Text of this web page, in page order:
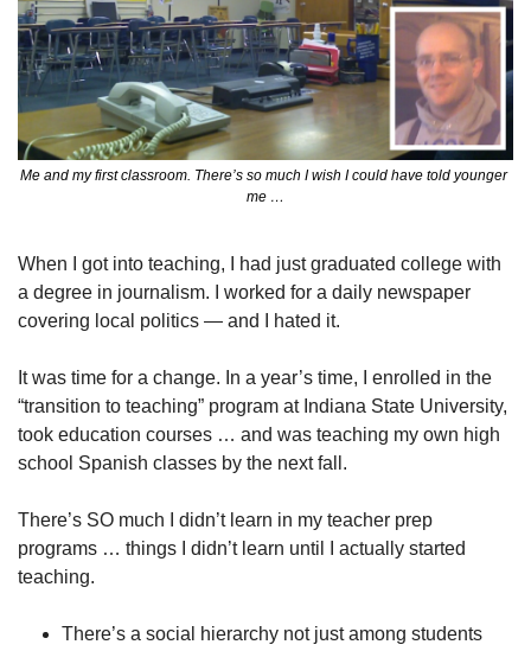
Me and my first classroom. There’s so much I wish I could have told younger
me …
When I got into teaching, I had just graduated college with
a degree in journalism. I worked for a daily newspaper
covering local politics — and I hated it.
It was time for a change. In a year’s time, I enrolled in the
“transition to teaching” program at Indiana State University,
took education courses … and was teaching my own high
school Spanish classes by the next fall.
There’s SO much I didn’t learn in my teacher prep
programs … things I didn’t learn until I actually started
teaching.
There’s a social hierarchy not just among students